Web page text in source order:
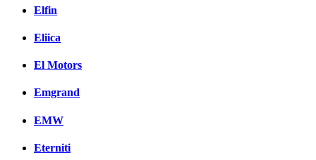
Elfin
Eliica
El Motors
Emgrand
EMW
Eterniti